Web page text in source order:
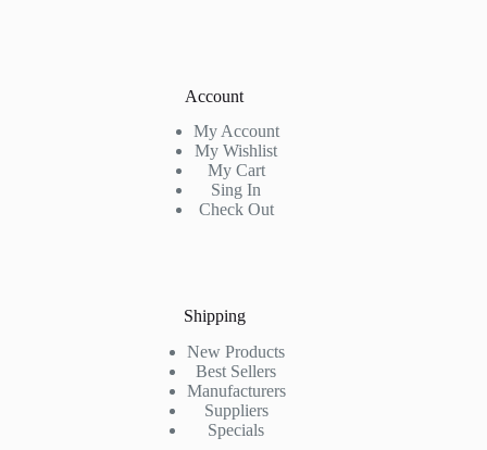
Account
My Account
My Wishlist
My Cart
Sing In
Check Out
Shipping
New Products
Best Sellers
Manufacturers
Suppliers
Specials